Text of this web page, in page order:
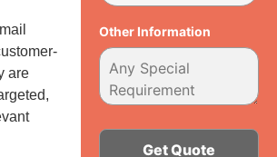
are
Other Information